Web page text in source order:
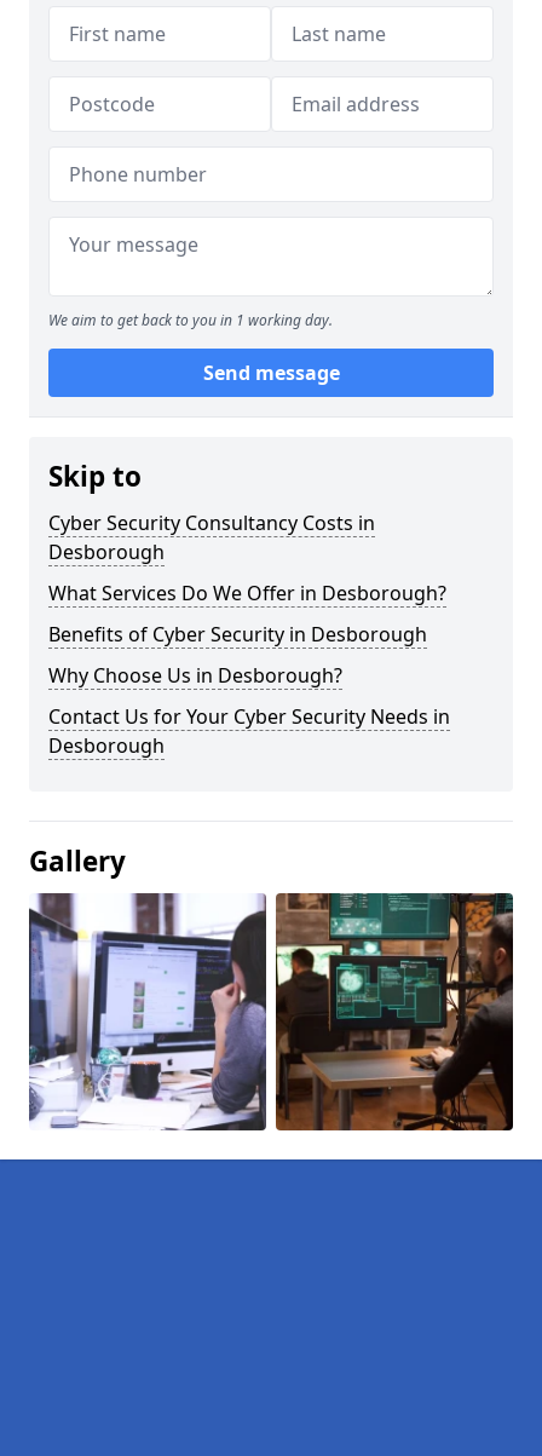
We aim to get back to you in 1 working day.
Send message
Skip to
Cyber Security Consultancy Costs in
Desborough
What Services Do We Offer in Desborough?
Benefits of Cyber Security in Desborough
Why Choose Us in Desborough?
Contact Us for Your Cyber Security Needs in
Desborough
Gallery